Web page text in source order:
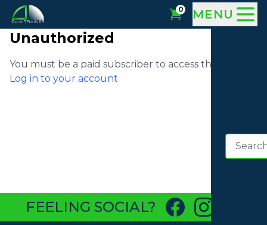
0 MENU
Unauthorized
You must be a paid subscriber to access this video
Log in to your account
FEELING SOCIAL?